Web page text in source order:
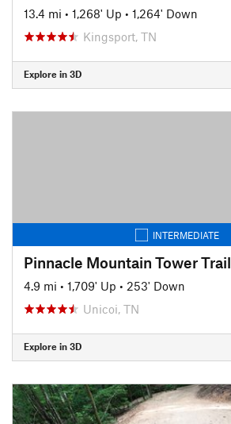
13.4 mi • 1,268' Up • 1,264' Down
Kingsport, TN
Explore in 3D
INTERMEDIATE
Pinnacle Mountain Tower Trail
4.9 mi • 1,709' Up • 253' Down
Unicoi, TN
Explore in 3D